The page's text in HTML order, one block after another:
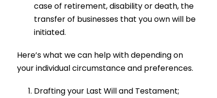
case of retirement, disability or death, the
transfer of businesses that you own will be
initiated.
Here’s what we can help with depending on
your individual circumstance and preferences.
Drafting your Last Will and Testament;